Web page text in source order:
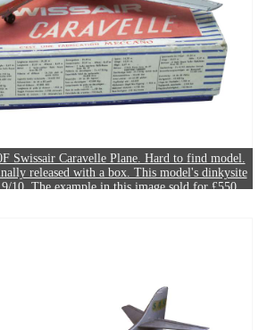
Swissair Caravelle Plane. Hard to find model.
released with a box. This model's dinkysite
10. The example in this image sold for £550.